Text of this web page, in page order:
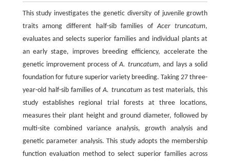
This study investigates the genetic diversity of juvenile growth
traits among different half-sib families ofAcer truncatum,
evaluates and selects superior families and individual plants at
an early stage, improves breeding efficiency, accelerate the
genetic improvement process ofA. truncatum, and lays a solid
foundation for future superior variety breeding. Taking 27 three-
year-old half-sib families ofA. truncatumas test materials, this
study establishes regional trial forests at three locations,
measures their plant height and ground diameter, followed by
multi-site combined variance analysis, growth analysis and
genetic parameter analysis. This study adopts the membership
function evaluation method to select superior families across